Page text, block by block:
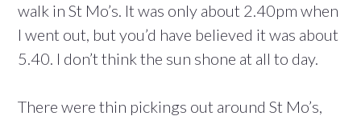
walk in St Mo’s. It was only about 2.40pm when
I went out, but you’d have believed it was about
5.40. I don’t think the sun shone at all to day.
There were thin pickings out around St Mo’s,